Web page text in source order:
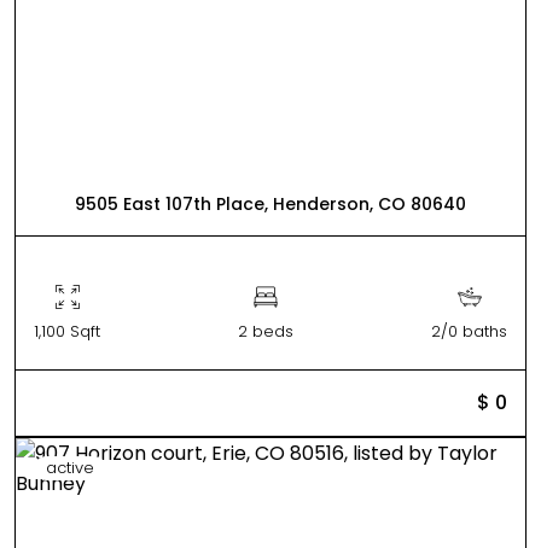
9505 East 107th Place, Henderson, CO 80640
1,100 Sqft 2 beds 2/0 baths
$ 0
active